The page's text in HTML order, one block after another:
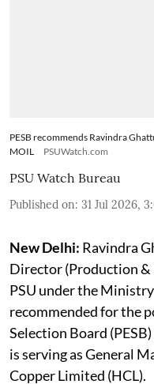
PESB recommends Ravindra
MOIL
PSUWatch.com
PSU Watch Bureau
Published on: 31 Jul 2026,
New Delhi: Ravindra
Director (Production &
PSU under the
recommended for the
Selection Board
is serving as General
Copper Limited (HCL).